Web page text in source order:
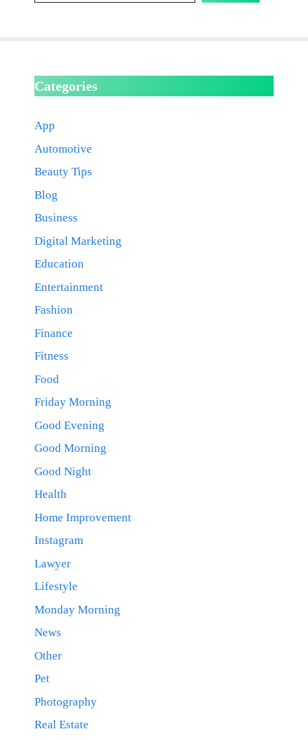
Categories
App
Automotive
Beauty Tips
Blog
Business
Digital Marketing
Education
Entertainment
Fashion
Finance
Fitness
Food
Friday Morning
Good Evening
Good Morning
Good Night
Health
Home Improvement
Instagram
Lawyer
Lifestyle
Monday Morning
News
Other
Pet
Photography
Real Estate